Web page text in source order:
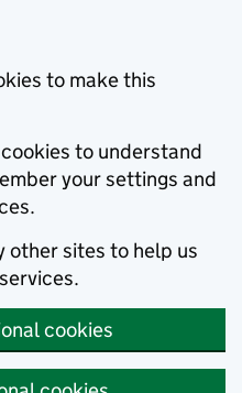
to make this
to understand
your settings and
other sites to help us
cookies